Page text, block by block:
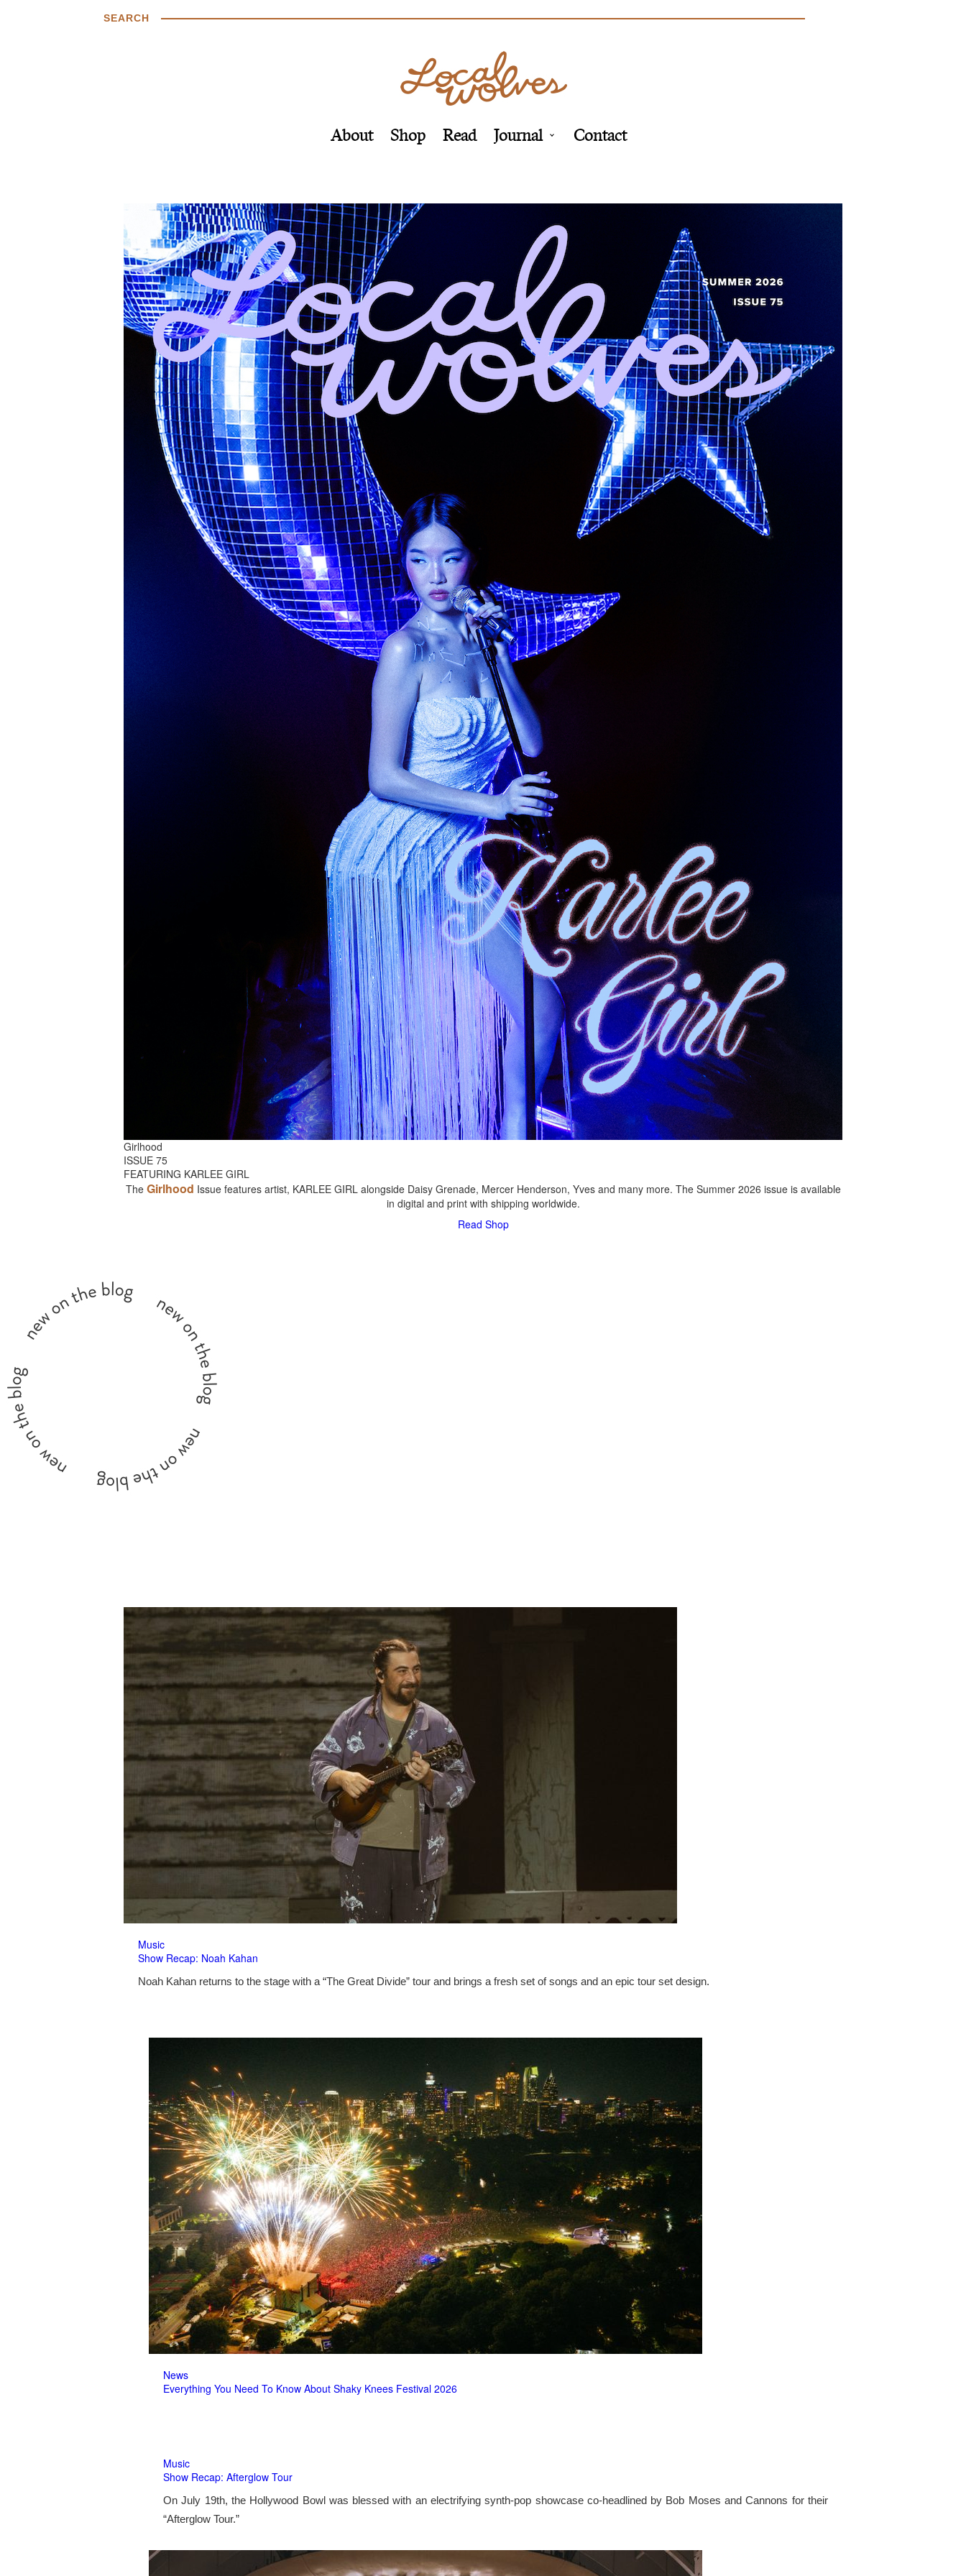
SEARCH
About Shop Read Journal Contact
Girlhood
ISSUE 75
FEATURING KARLEE GIRL
The Girlhood Issue features artist, KARLEE GIRL alongside Daisy Grenade, Mercer Henderson, Yves and many more. The Summer 2026 issue is available
in digital and print with shipping worldwide.
Read Shop
Music
Show Recap: Noah Kahan
Noah Kahan returns to the stage with a “The Great Divide” tour and brings a fresh set of songs and an epic tour set design.
News
Everything You Need To Know About Shaky Knees Festival 2026
Music
Show Recap: Afterglow Tour
On July 19th, the Hollywood Bowl was blessed with an electrifying synth-pop showcase co-headlined by Bob Moses and Cannons for their
“Afterglow Tour.”